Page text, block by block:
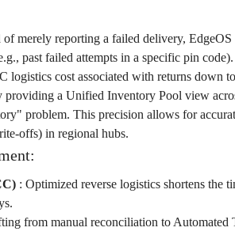
of merely reporting a failed delivery,
past failed attempts in a specific pin
logistics cost associated with returns down
providing a Unified Inventory Pool view
problem. This precision allows for
offs) in regional hubs.
: Optimized reverse logistics shortens the
from manual reconciliation to Automated